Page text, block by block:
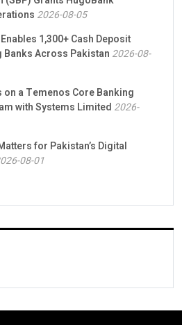
2026-08-05
1,300+ Cash Deposit
Across Pakistan 2026-08-
on a Temenos Core Banking
with Systems Limited 2026-
for Pakistan’s Digital
08-01